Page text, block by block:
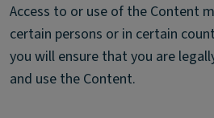
Access to or use of the Content
certain persons or in certain
you will ensure that you are
and use the Content.